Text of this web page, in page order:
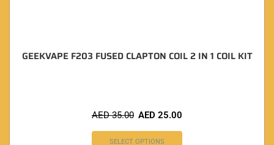
GEEKVAPE F203 FUSED CLAPTON COIL 2 IN 1 COIL KIT
AED35.00 AED 25.00
SELECT OPTIONS